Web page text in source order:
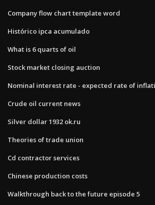
Company flow chart template word
Histórico ipca acumulado
What is 6 quarts of oil
Stock market closing auction
Nominal interest rate - expected rate of
Crude oil current news
Silver dollar 1932 ok.ru
Theories of trade union
Cd contractor services
Chinese production costs
Walkthrough back to the future episode 5